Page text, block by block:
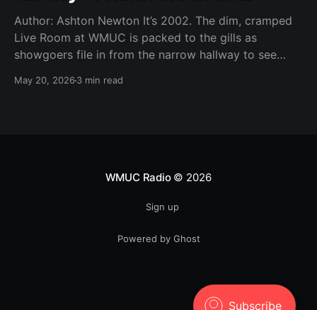
Author: Ashton Newton It’s 2002. The dim, cramped
Live Room at WMUC is packed to the gills as
showgoers file in from the narrow hallway to see
Storm the Tower, The Infamous, and Moment of
May 20, 20263 min read
WMUC Radio© 2026
Sign up
Powered by Ghost